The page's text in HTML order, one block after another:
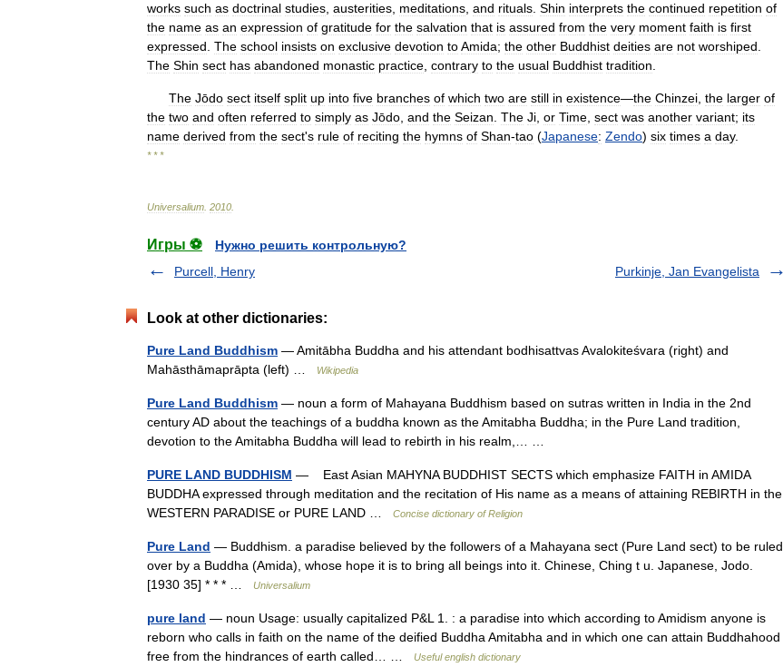
works such as doctrinal studies austerities meditations and rituals Shin interprets the continued repetition of
the name as an expression of gratitude for the salvation that is assured from the very moment faith is first
expressed The school insists on exclusive devotion toAmida; the other Buddhist deities are not worshiped
The Shin sect has abandoned monastic practice contrary to the usual Buddhist tradition
The Jōdo sect itself split up into five branches of which two are still in existence—the Chinzei the larger of
the two and often referred to simply as Jōdo and the Seizan The Ji or Time sect was another variant; its
name derived from the sect's rule of reciting the hymns of Shan-tao (Japanese: Zendo) six times a day.
* * *
Universalium 2010
Игры ⚽
Нужно решить контрольную?
Purcell, Henry
Purkinje, Jan Evangelista
Look at other dictionaries:
Pure Land Buddhism — Amitābha Buddha and his attendant bodhisattvas Avalokiteśvara (right) and
Mahāsthāmaprāpta (left) …
Wikipedia
Pure Land Buddhism — noun a form of Mahayana Buddhism based on sutras written in India in the 2nd
century AD about the teachings of a buddha known as the Amitabha Buddha; in the Pure Land tradition,
devotion to the Amitabha Buddha will lead to rebirth in his realm,… …
PURE LAND BUDDHISM — East Asian MAHYNA BUDDHIST SECTS which emphasize FAITH in AMIDA
BUDDHA expressed through meditation and the recitation of His name as a means of attaining REBIRTH in the
WESTERN PARADISE or PURE LAND …
Concise dictionary of Religion
Pure Land — Buddhism. a paradise believed by the followers of a Mahayana sect (Pure Land sect) to be ruled
over by a Buddha (Amida), whose hope it is to bring all beings into it. Chinese, Ching t u. Japanese, Jodo.
[1930 35] * * * …
Universalium
pure land — noun Usage: usually capitalized P&L 1. : a paradise into which according to Amidism anyone is
reborn who calls in faith on the name of the deified Buddha Amitabha and in which one can attain Buddhahood
free from the hindrances of earth called… …
Useful english dictionary